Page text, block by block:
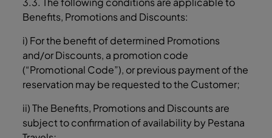
Benefits, Promotions and Discounts:
i) For the benefit of determined Promotions
and/or Discounts, a promotion code
(“Promotional Code”), or previous payment of the
reservation may be requested to the Customer;
ii) The Benefits, Promotions and Discounts are
subject to confirmation of availability by Pestana